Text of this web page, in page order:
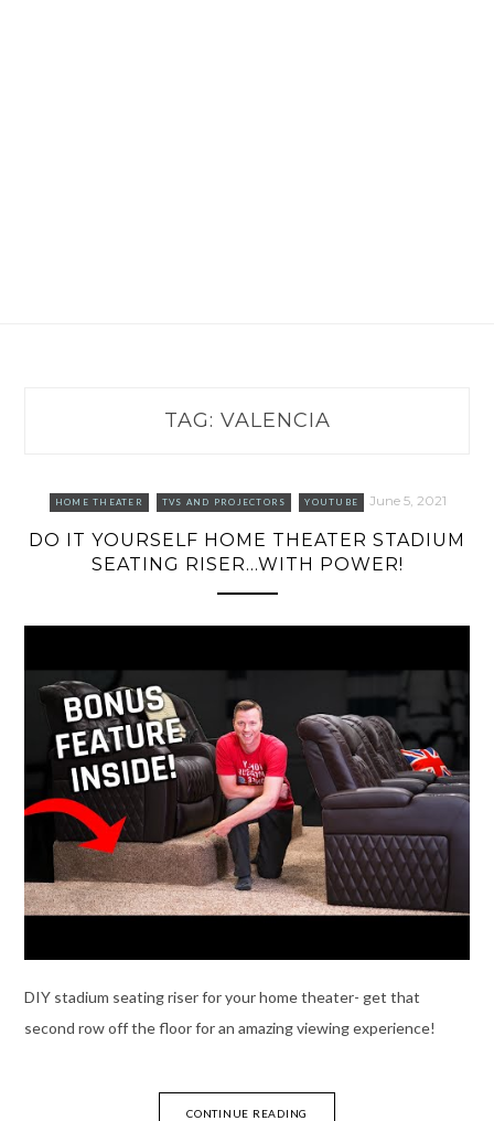
TAG: VALENCIA
HOME THEATER TVS AND PROJECTORS YOUTUBE June 5, 2021
DO IT YOURSELF HOME THEATER STADIUM
SEATING RISER…WITH POWER!
DIY stadium seating riser for your home theater- get that
second row off the floor for an amazing viewing experience!
CONTINUE READING